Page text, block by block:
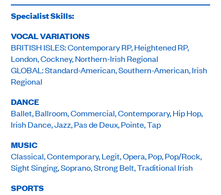
Specialist Skills:
VOCAL VARIATIONS
BRITISH ISLES: Contemporary RP, Heightened RP,
London, Cockney, Northern-Irish Regional
GLOBAL: Standard-American, Southern-American, Irish
Regional
DANCE
Ballet, Ballroom, Commercial, Contemporary, Hip Hop,
Irish Dance, Jazz, Pas de Deux, Pointe, Tap
MUSIC
Classical, Contemporary, Legit, Opera, Pop, Pop/Rock,
Sight Singing, Soprano, Strong Belt, Traditional Irish
SPORTS